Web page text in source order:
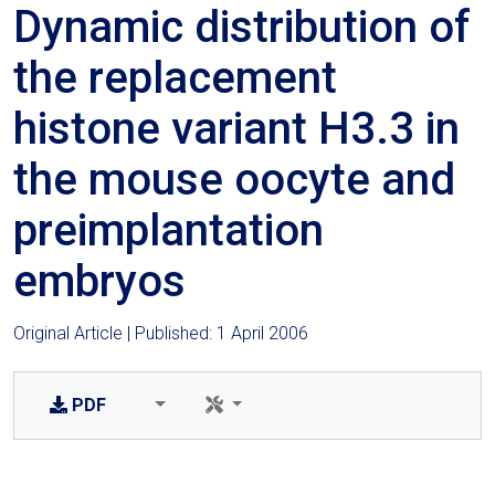
Dynamic distribution of
the replacement
histone variant H3.3 in
the mouse oocyte and
preimplantation
embryos
Original Article | Published: 1 April 2006
PDF